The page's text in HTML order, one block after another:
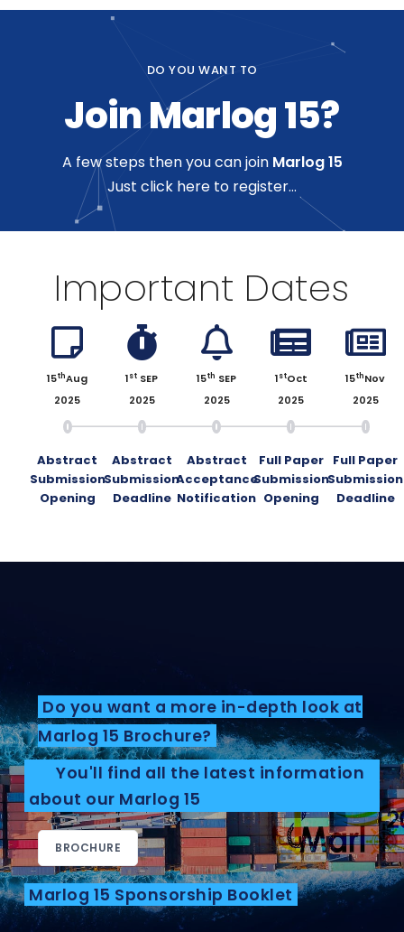
DO YOU WANT TO
Join Marlog 15?
A few steps then you can join Marlog 15
Just click here to register...
Important Dates
Abstract
Submission
Opening
15thAug
2025
Abstract
Submission
Deadline
1st SEP
2025
Abstract
Acceptance
Notification
15th SEP
2025
Full Paper
Submission
Opening
1stOct
2025
Full Paper
Submission
Deadline
15thNov
2025
Do you want a more in-depth look at
Marlog 15 Brochure?
You'll find all the latest information
about our Marlog 15
BROCHURE
Marlog 15 Sponsorship Booklet